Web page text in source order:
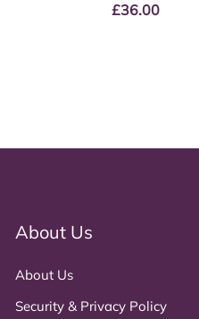
£36.00
About Us
About Us
Security & Privacy Policy